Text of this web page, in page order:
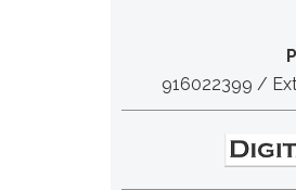
916022399 /